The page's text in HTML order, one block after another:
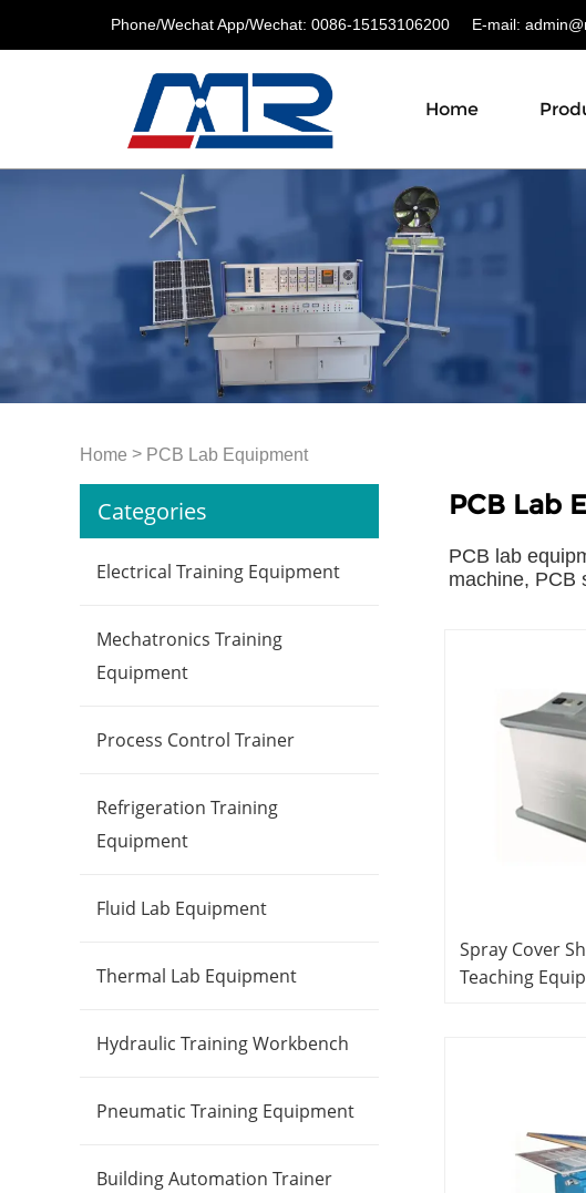
Phone/Wechat App/Wechat: 0086-15153106200 E-mail:
Home
Home > PCB Lab Equipment
Categories
Electrical Training Equipment
Mechatronics Training
Equipment
Process Control Trainer
Refrigeration Training
Equipment
Fluid Lab Equipment
Thermal Lab Equipment
Hydraulic Training Workbench
Pneumatic Training Equipment
Building Automation Trainer
PCB Lab
PCB lab
machine, PCB
Spray Cover
Teaching